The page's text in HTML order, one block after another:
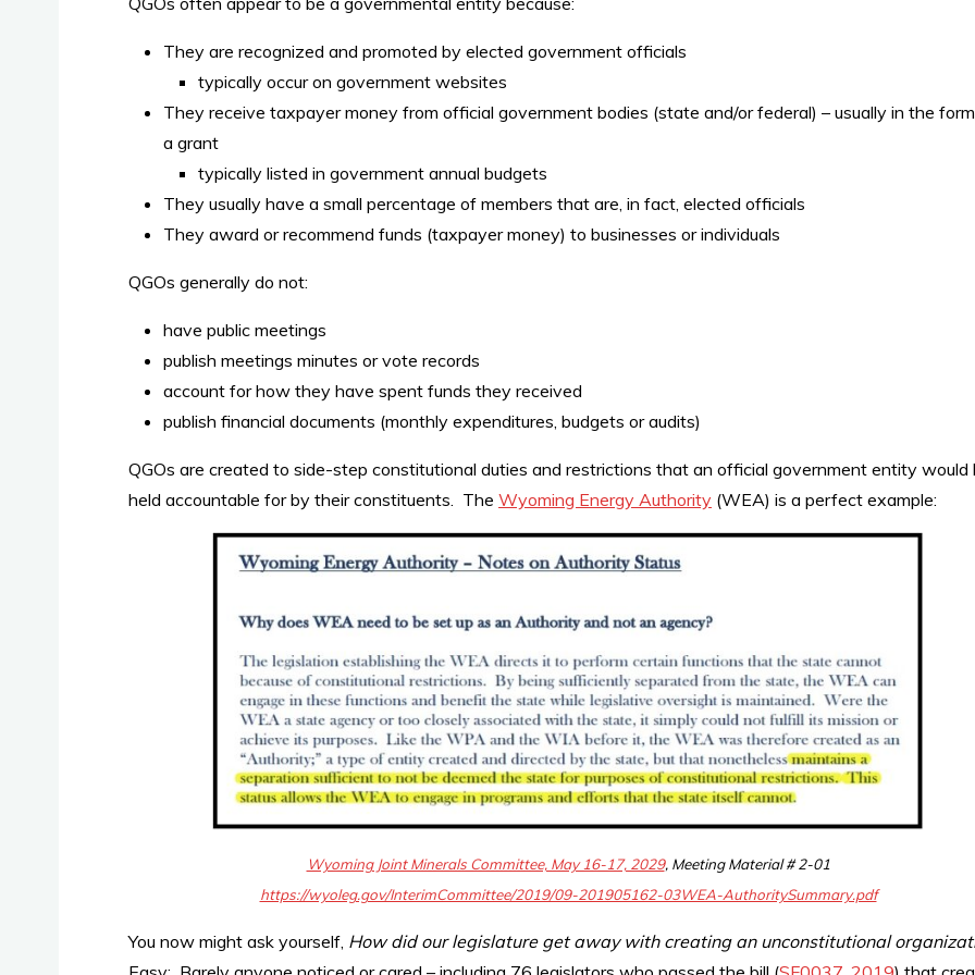
They are recognized and promoted by elected government officials
typically occur on government websites
They receive taxpayer money from official government bodies (state and/or federal) – usually in the
a grant
typically listed in government annual budgets
They usually have a small percentage of members that are, in fact, elected officials
They award or recommend funds (taxpayer money) to businesses or individuals
QGOs generally do not:
have public meetings
publish meetings minutes or vote records
account for how they have spent funds they received
publish financial documents (monthly expenditures, budgets or audits)
QGOs are created to side-step constitutional duties and restrictions that an official government entity would
held accountable for by their constituents. The Wyoming Energy Authority (WEA) is a perfect example:
Wyoming Joint Minerals Committee, May 16-17, 2029, Meeting Material # 2-01
https://wyoleg.gov/InterimCommittee/2019/09-201905162-03WEA-AuthoritySummary.pdf
You now might ask yourself, How did our legislature get away with creating an unconstitutional